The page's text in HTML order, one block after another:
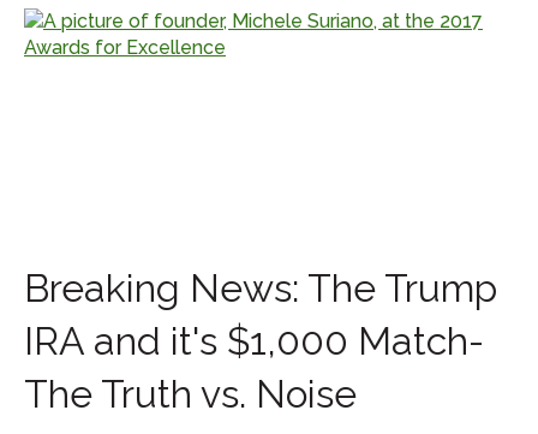
Breaking News: The Trump
IRA and it's $1,000 Match-
The Truth vs. Noise